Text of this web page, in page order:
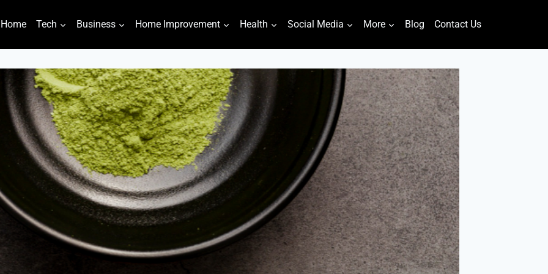
Home Tech Business Home Improvement Health Social Media More Blog Contact Us